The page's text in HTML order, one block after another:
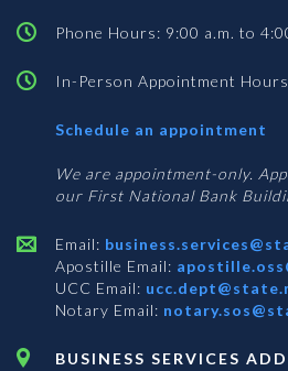
Phone Hours: 9:00 a.m. to
In-Person Appointment
Schedule an appointment
We are appointment-only.
our First National Bank
Email:
Apostille Email:
UCC Email:
Notary Email:
BUSINESS SERVICES